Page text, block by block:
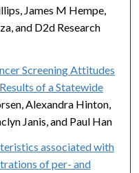
James M Hempe,
and D2d Research
Screening Attitudes
of a Statewide
Alexandra Hinton,
Janis, and Paul Han
associated with
of per- and